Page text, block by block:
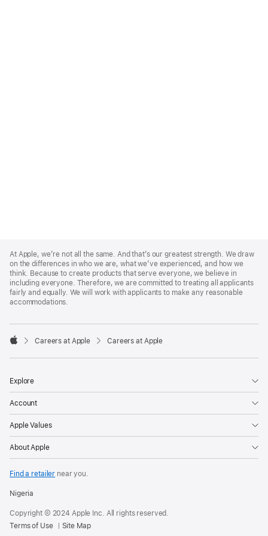
Footer
At Apple, we’re not all the same. And that’s our greatest strength. We draw
on the differences in who we are, what we’ve experienced, and how we
think. Because to create products that serve everyone, we believe in
including everyone. Therefore, we are committed to treating all applicants
fairly and equally. We will work with applicants to make any reasonable
accommodations.

Careers at Apple Careers at Apple
Explore
Account
Apple Values
About Apple
Find a retailer near you.
Nigeria
Copyright © 2024 Apple Inc. All rights reserved.
Terms of Use
Site Map